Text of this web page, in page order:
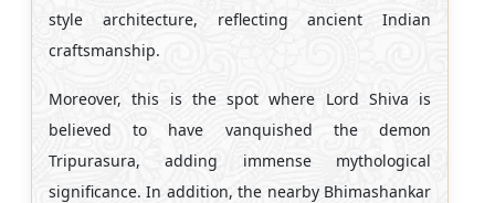
style architecture, reflecting ancient Indian
craftsmanship.
Moreover, this is the spot where Lord Shiva is
believed to have vanquished the demon
Tripurasura, adding immense mythological
significance. In addition, the nearby Bhimashankar